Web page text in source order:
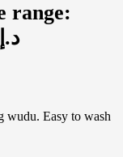
range:
120.00 د.إ through 220.00 د.إ
wudu. Easy to wash